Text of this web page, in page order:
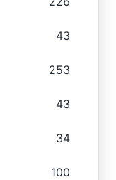
43
253
43
34
100